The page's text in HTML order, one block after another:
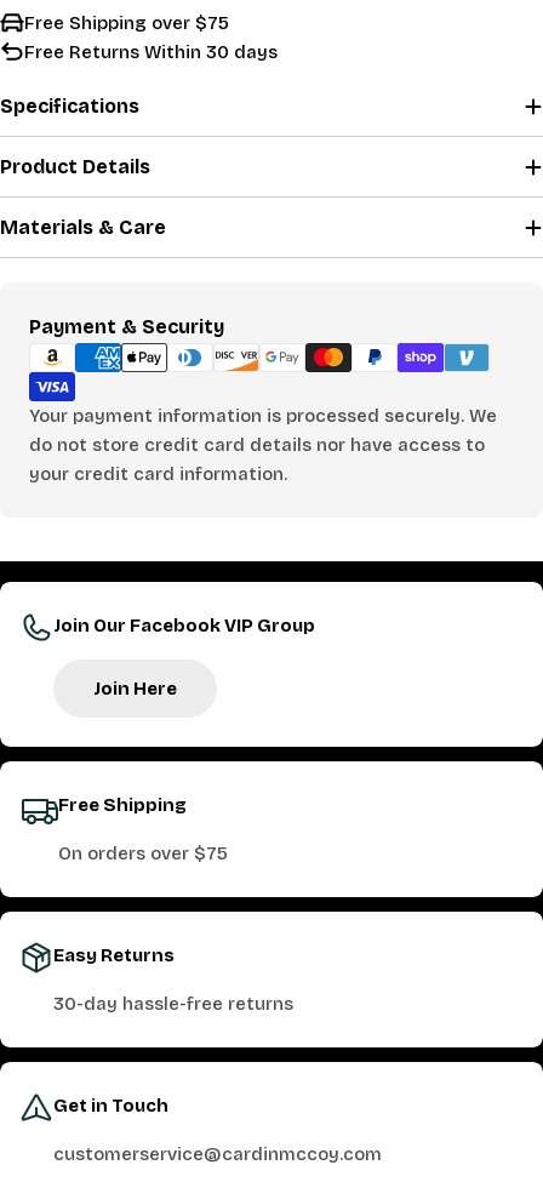
Free Shipping over $75
Free Returns Within 30 days
Specifications
Product Details
Materials & Care
Payment & Security
Payment
methods
Your payment information is processed securely. We
do not store credit card details nor have access to
your credit card information.
Join Our Facebook VIP Group
Join Here
Free Shipping
On orders over $75
Easy Returns
30-day hassle-free returns
Get in Touch
customerservice@cardinmccoy.com